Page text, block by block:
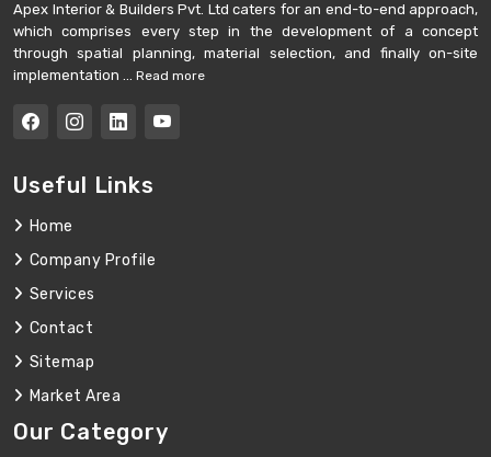
Apex Interior & Builders Pvt. Ltd caters for an end-to-end approach,
which comprises every step in the development of a concept
through spatial planning, material selection, and finally on-site
implementation ... Read more
Useful Links
Home
Company Profile
Services
Contact
Sitemap
Market Area
Our Category